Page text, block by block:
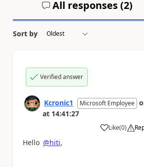
All responses (2)
Sort by
Verified answer
Kcronic1 Microsoft Employee
at 14:41:27
Like
a (0)
Hello @hiti,